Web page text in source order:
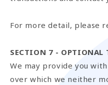
For more detail, please
SECTION 7 - OPTIONAL
We may provide you
over which we neither